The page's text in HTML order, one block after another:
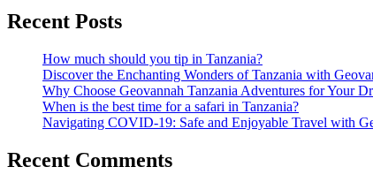
Recent Posts
How much should you tip in Tanzania?
Discover the Enchanting Wonders of Tanzania with
Why Choose Geovannah Tanzania Adventures for Your
When is the best time for a safari in Tanzania?
Navigating COVID-19: Safe and Enjoyable Travel with
Recent Comments